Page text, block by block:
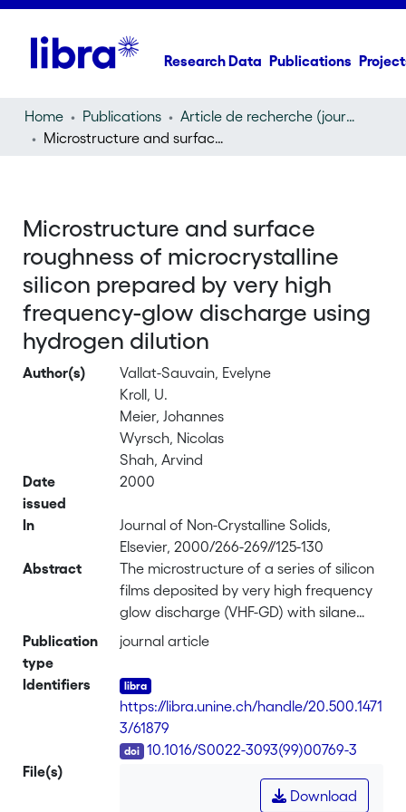
Research Data Publications
Home Publications
Article de recherche (journal article)
Microstructure and surface roughness of microcrystalline silicon prepared by very high frequency-glow discharge using hydrogen dilution
Microstructure and surface
roughness of microcrystalline
silicon prepared by very high
frequency-glow discharge using
hydrogen dilution
Author(s)
Vallat-Sauvain, Evelyne
Kroll, U.
Meier, Johannes
Wyrsch, Nicolas
Shah, Arvind
Date
issued
2000
In
Journal of Non-Crystalline Solids,
Elsevier, 2000/266-269//125-130
Abstract
The microstructure of a series of silicon
films deposited by very high frequency
glow discharge (VHF-GD) with silane
concentration in hydrogen varying from
with transmission electron microscopy
(TEM). The surface topography of the
layers has been analysed by atomic
force microscopy (AFM). At silane
concentration below 8.6%, a phase
transition between amorphous
hydrogenated silicon (a-Si:H) and
Publication
type
journal article
Identifiers
https://libra.unine.ch/handle/20.500.1471
3/61879
10.1016/S0022-3093(99)00769-3
File(s)
Download